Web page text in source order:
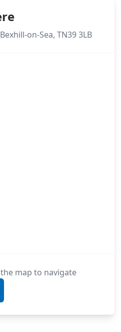
on-Sea, TN39 3LB
map to navigate